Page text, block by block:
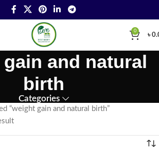
0
৳
and natural
birth
Categories
“weight gain and natural birth”